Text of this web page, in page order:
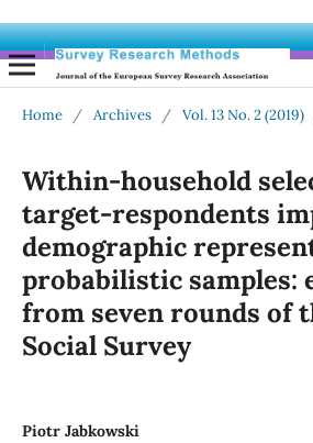
Home / Archives / Vol. 13 No. 2 (2019)
Within-household
target-respondents
demographic
probabilistic samples:
from seven rounds of
Social Survey
Piotr Jabkowski